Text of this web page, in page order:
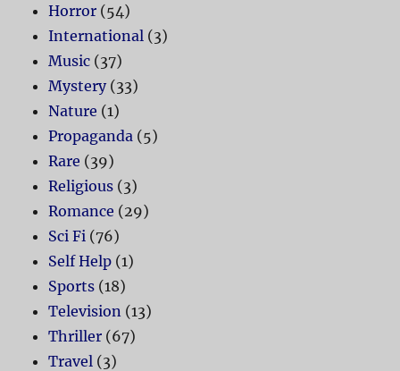
Horror (54)
International (3)
Music (37)
Mystery(33)
Nature (1)
Propaganda (5)
Rare (39)
Religious (3)
Romance (29)
Sci Fi (76)
Self Help (1)
Sports (18)
Television (13)
Thriller (67)
Travel (3)